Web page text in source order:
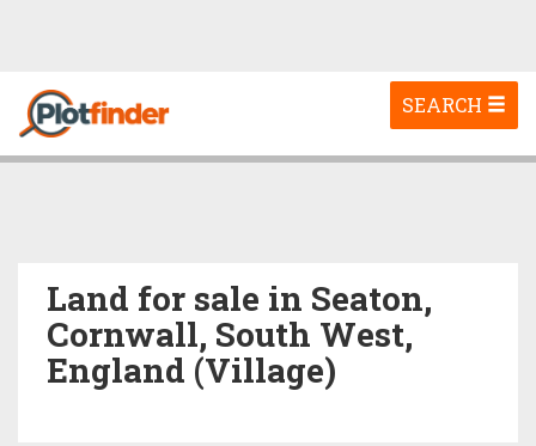
Toggle
navigation
SEARCH
Land for sale in Seaton,
Cornwall, South West,
England (Village)